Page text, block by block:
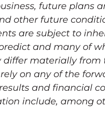
future plans
other future
are subject to
and many of
materially
on any of the
and financial
include, among